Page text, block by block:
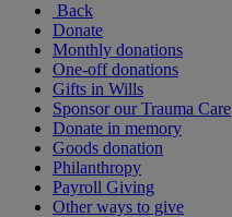
Back
Donate
Monthly donations
One-off donations
Gifts in Wills
Sponsor our Trauma Care
Donate in memory
Goods donation
Philanthropy
Payroll Giving
Other ways to give